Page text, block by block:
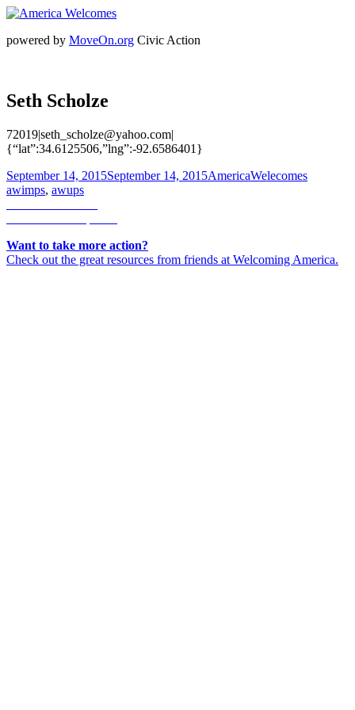
powered by MoveOn.org Civic Action
Seth Scholze
72019|seth_scholze@yahoo.com|
{“lat”:34.6125506,”lng”:-92.6586401}
Posted
on
September 14, 2015September 14, 2015Author
AmericaWelecomes
awimps, awups
Post
navigation
Want to take more action?
Check out the great resources from friends at Welcoming America.